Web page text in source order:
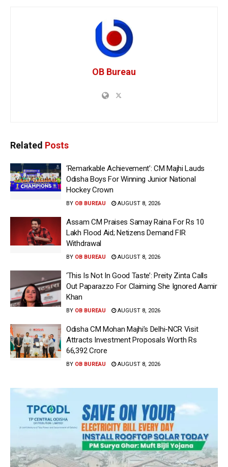
OB Bureau
Related Posts
‘Remarkable Achievement’: CM Majhi Lauds
Odisha Boys For Winning Junior National
Hockey Crown
BY OB BUREAU AUGUST 8, 2026
Assam CM Praises Samay Raina For Rs 10
Lakh Flood Aid; Netizens Demand FIR
Withdrawal
BY OB BUREAU AUGUST 8, 2026
‘This Is Not In Good Taste’: Preity Zinta Calls
Out Paparazzo For Claiming She Ignored Aamir
Khan
BY OB BUREAU AUGUST 8, 2026
Odisha CM Mohan Majhi’s Delhi-NCR Visit
Attracts Investment Proposals Worth Rs
66,392 Crore
BY OB BUREAU AUGUST 8, 2026